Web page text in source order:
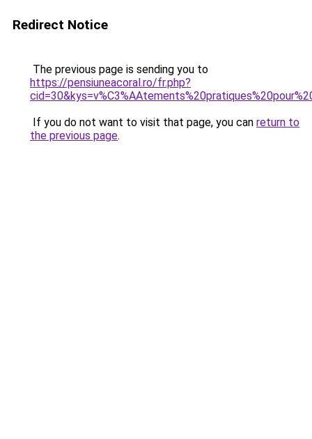
Redirect Notice
The previous page is sending you to
https://pensiuneacoral.ro/fr.php?
If you do not want to visit that page, you can return to
the previous page.